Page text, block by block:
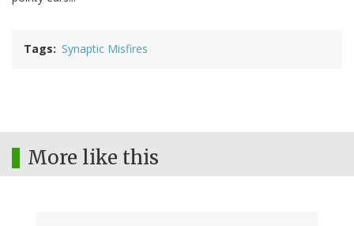
Tags Synaptic Misfires
More like this